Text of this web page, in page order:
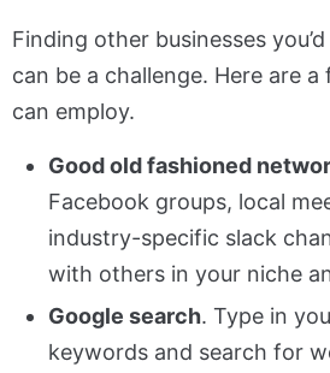
Finding other businesses
can be a challenge. Here are
can employ.
Good old fashioned
Facebook groups, local
industry-specific slack
with others in your niche
Google search. Type in
keywords and search for